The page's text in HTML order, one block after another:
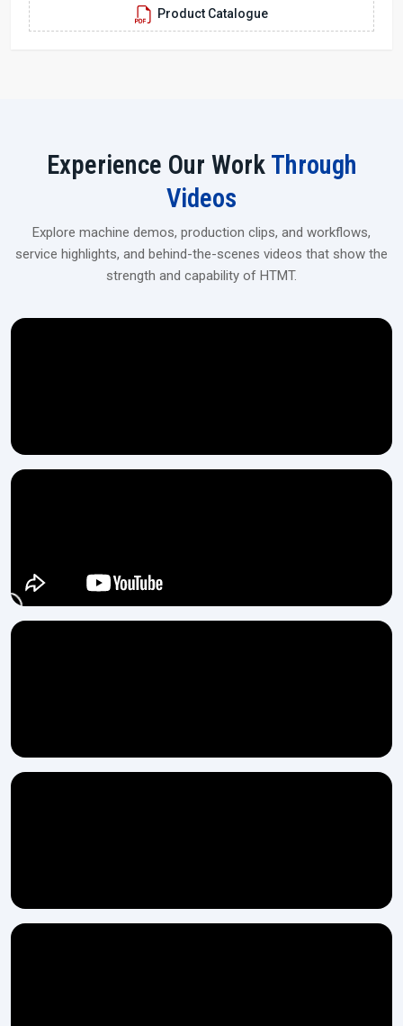
aerospace, and industrial applications.
Product Catalogue
Experience Our Work Through
Videos
Explore machine demos, production clips, and workflows,
service highlights, and behind-the-scenes videos that show the
strength and capability of HTMT.